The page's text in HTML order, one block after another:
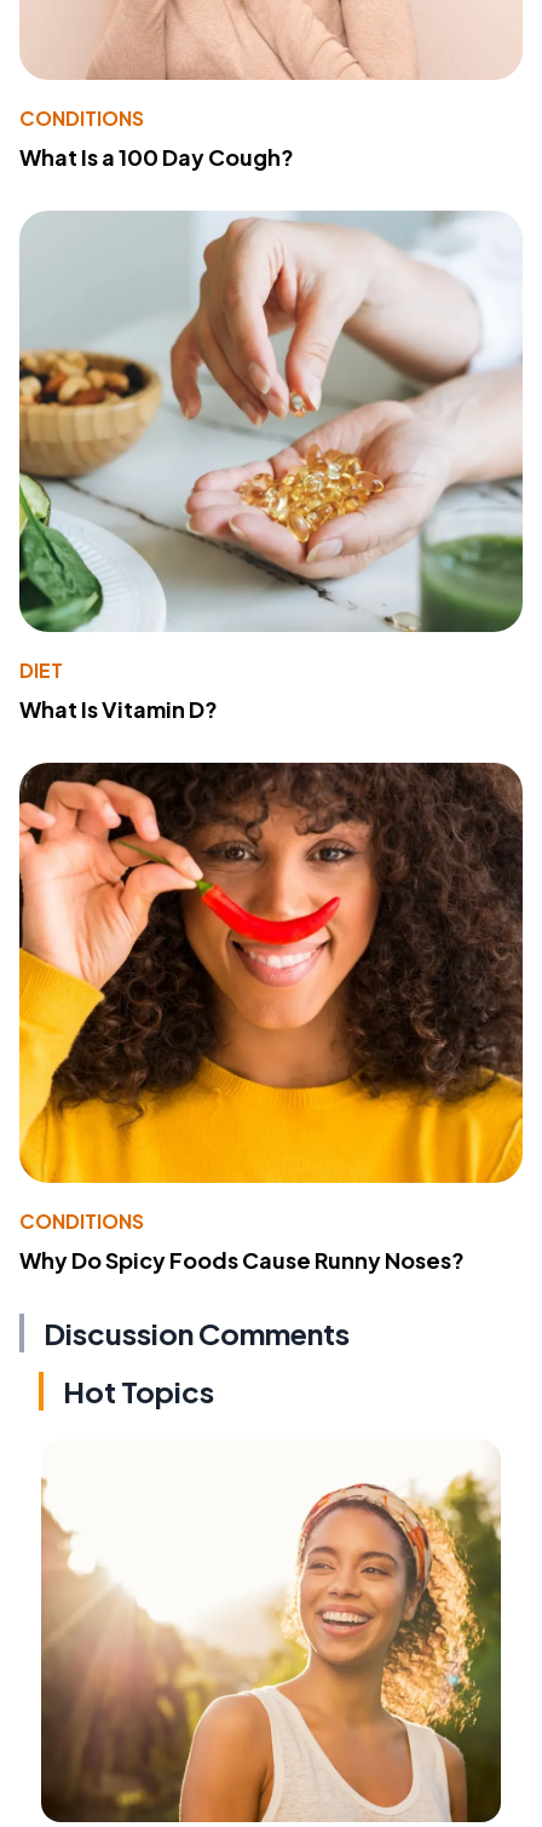
CONDITIONS
What Is a 100 Day Cough?
DIET
What Is Vitamin D?
CONDITIONS
Why Do Spicy Foods Cause Runny Noses?
Discussion Comments
Hot Topics